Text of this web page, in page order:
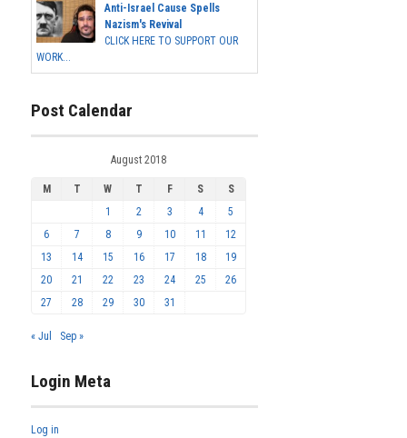
Anti-Israel Cause Spells
Nazism's Revival
CLICK HERE TO SUPPORT OUR
WORK...
Post Calendar
August 2018
M T W T F S
S
1
2 3 4
5
6
7 8 9 10 11
12
13
14 15 16 17 18
19
20
21 22 23 24 25
26
27
28 29 30 31
« Jul Sep »
Login Meta
Log in